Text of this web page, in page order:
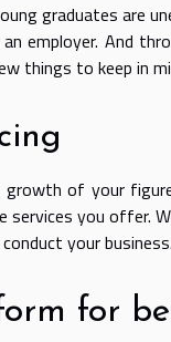
graduates are
employer. And
things to keep in
of your
you offer.
your business.
for